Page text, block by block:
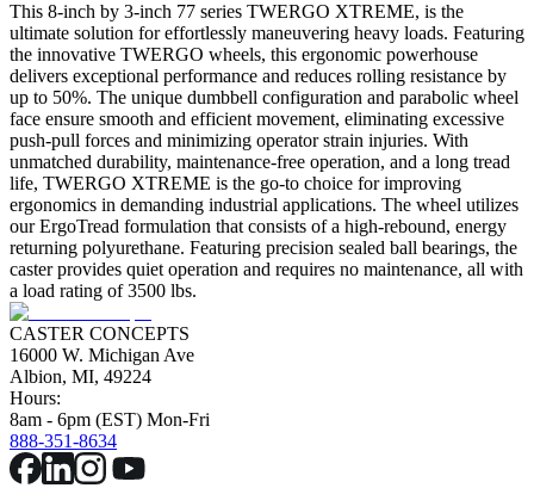
This 8-inch by 3-inch 77 series TWERGO XTREME, is the
ultimate solution for effortlessly maneuvering heavy loads. Featuring
the innovative TWERGO wheels, this ergonomic powerhouse
delivers exceptional performance and reduces rolling resistance by
up to 50%. The unique dumbbell configuration and parabolic wheel
face ensure smooth and efficient movement, eliminating excessive
push-pull forces and minimizing operator strain injuries. With
unmatched durability, maintenance-free operation, and a long tread
life, TWERGO XTREME is the go-to choice for improving
ergonomics in demanding industrial applications. The wheel utilizes
our ErgoTread formulation that consists of a high-rebound, energy
returning polyurethane. Featuring precision sealed ball bearings, the
caster provides quiet operation and requires no maintenance, all with
a load rating of 3500 lbs.
CASTER CONCEPTS
16000 W. Michigan Ave
Albion, MI, 49224
Hours:
8am - 6pm (EST) Mon-Fri
888-351-8634